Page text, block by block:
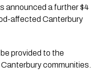
announced a further $4
affected Canterbury
provided to the
communities.